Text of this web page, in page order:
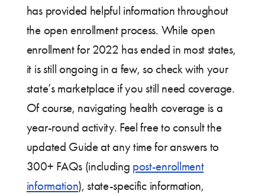
has provided helpful information throughout
the open enrollment process. While open
enrollment for 2022 has ended in most states,
it is still ongoing in a few, so check with your
state’s marketplace if you still need coverage.
Of course, navigating health coverage is a
year-round activity. Feel free to consult the
updated Guide at any time for answers to
300+ FAQs (including post-enrollment
information), state-specific information,